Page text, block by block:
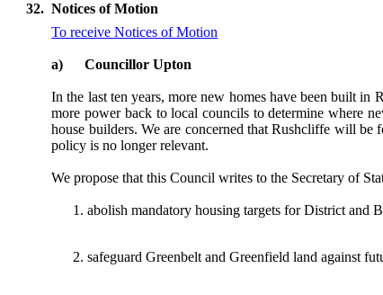
32. Notices of Motion
To receive Notices of Motion
a) Councillor Upton
In the last ten years, more new homes have been built
more power back to local councils to determine where
house builders. We are concerned that Rushcliffe will be
policy is no longer relevant.
We propose that this Council writes to the Secretary of
abolish mandatory housing targets for District and
safeguard Greenbelt and Greenfield land against